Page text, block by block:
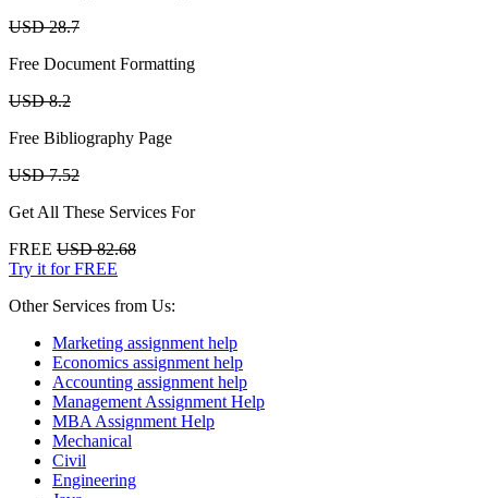
USD 28.7
Free Document Formatting
USD 8.2
Free Bibliography Page
USD 7.52
Get All These Services For
FREE USD 82.68
Try it for FREE
Other Services from Us:
Marketing assignment help
Economics assignment help
Accounting assignment help
Management Assignment Help
MBA Assignment Help
Mechanical
Civil
Engineering